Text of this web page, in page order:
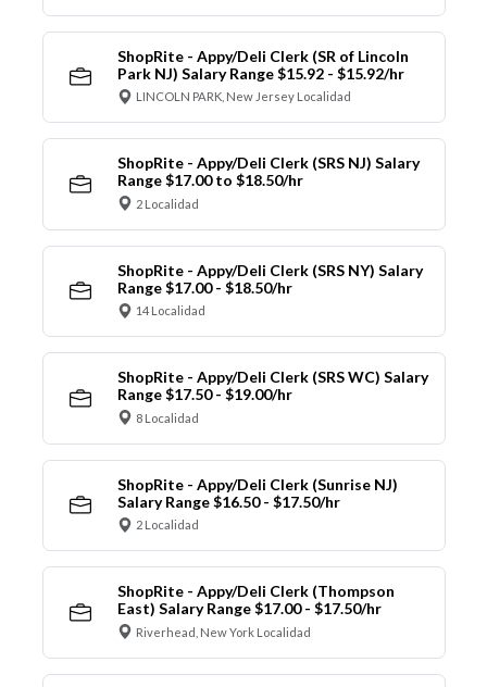
ShopRite - Appy/Deli Clerk (SR of Lincoln
Park NJ) Salary Range $15.92 - $15.92/hr
LINCOLN PARK, New Jersey Localidad
ShopRite - Appy/Deli Clerk (SRS NJ) Salary
Range $17.00 to $18.50/hr
2 Localidad
ShopRite - Appy/Deli Clerk (SRS NY) Salary
Range $17.00 - $18.50/hr
14 Localidad
ShopRite - Appy/Deli Clerk (SRS WC) Salary
Range $17.50 - $19.00/hr
8 Localidad
ShopRite - Appy/Deli Clerk (Sunrise NJ)
Salary Range $16.50 - $17.50/hr
2 Localidad
ShopRite - Appy/Deli Clerk (Thompson
East) Salary Range $17.00 - $17.50/hr
Riverhead, New York Localidad